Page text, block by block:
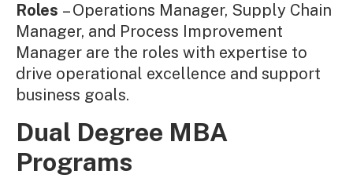
Roles – Operations Manager, Supply Chain
Manager, and Process Improvement
Manager are the roles with expertise to
drive operational excellence and support
business goals.
Dual Degree MBA
Programs